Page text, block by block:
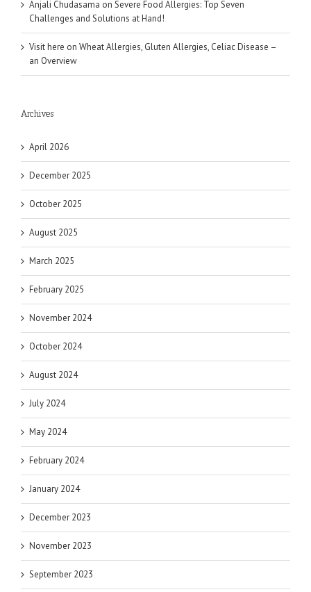
Anjali Chudasama on Severe Food Allergies: Top Seven
Challenges and Solutions at Hand!
Visit here on Wheat Allergies, Gluten Allergies, Celiac Disease –
an Overview
Archives
April 2026
December 2025
October 2025
August 2025
March 2025
February 2025
November 2024
October 2024
August 2024
July 2024
May 2024
February 2024
January 2024
December 2023
November 2023
September 2023